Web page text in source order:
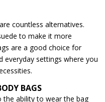
countless alternatives.
to make it more
are a good choice for
everyday settings where you
BAGS
the ability to wear the bag